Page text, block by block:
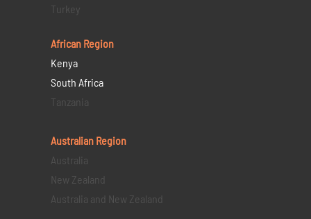
Turkey
African Region
Kenya
South Africa
Tanzania
Australian Region
Australia
New Zealand
Australia and New Zealand